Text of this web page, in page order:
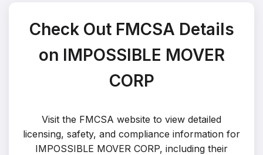
Check Out FMCSA Details
on IMPOSSIBLE MOVER
CORP
Visit the FMCSA website to view detailed
licensing, safety, and compliance information for
IMPOSSIBLE MOVER CORP, including their